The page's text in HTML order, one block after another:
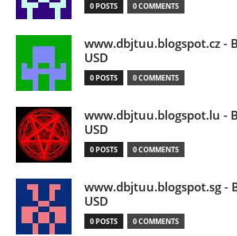
0 POSTS 0 COMMENTS
www.dbjtuu.blogspot.cz -
USD
0 POSTS 0 COMMENTS
www.dbjtuu.blogspot.lu -
USD
0 POSTS 0 COMMENTS
www.dbjtuu.blogspot.sg -
USD
0 POSTS 0 COMMENTS